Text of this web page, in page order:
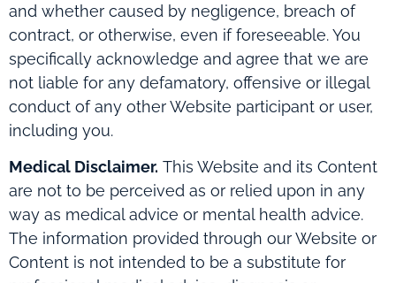
and whether caused by negligence, breach of
contract, or otherwise, even if foreseeable. You
specifically acknowledge and agree that we are
not liable for any defamatory, offensive or illegal
conduct of any other Website participant or user,
including you.
Medical Disclaimer. This Website and its Content
are not to be perceived as or relied upon in any
way as medical advice or mental health advice.
The information provided through our Website or
Content is not intended to be a substitute for